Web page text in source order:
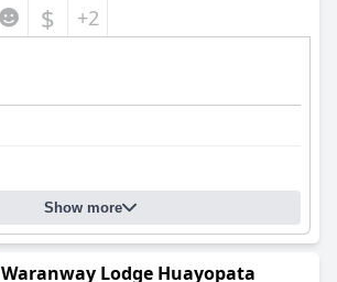
$ +2
Show more
Waranway Lodge Huayopata